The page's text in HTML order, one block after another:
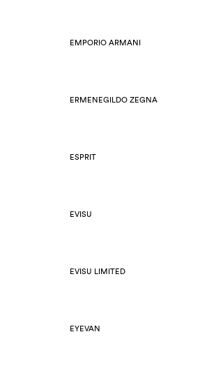
EMPORIO ARMANI
ERMENEGILDO ZEGNA
ESPRIT
EVISU
EVISU LIMITED
EYEVAN